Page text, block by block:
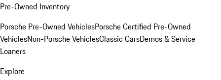
Pre-Owned Inventory
Porsche Pre-Owned VehiclesPorsche Certified Pre-Owned
VehiclesNon-Porsche VehiclesClassic CarsDemos & Service
Loaners
Explore